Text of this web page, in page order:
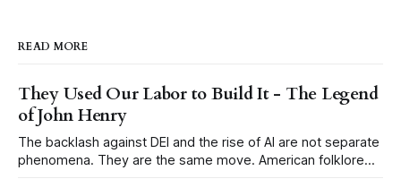
READ MORE
They Used Our Labor to Build It - The Legend
of John Henry
The backlash against DEI and the rise of AI are not separate
phenomena. They are the same move. American folklore